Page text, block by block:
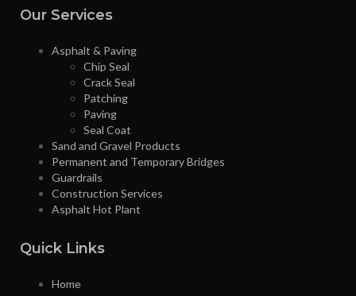
Our Services
Asphalt & Paving
Chip Seal
Crack Seal
Patching
Paving
Seal Coat
Sand and Gravel Products
Permanent and Temporary Bridges
Guardrails
Construction Services
Asphalt Hot Plant
Quick Links
Home